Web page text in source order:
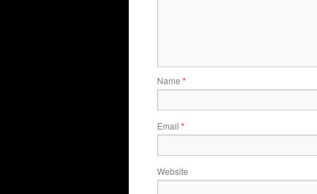
Name *
Email *
Website